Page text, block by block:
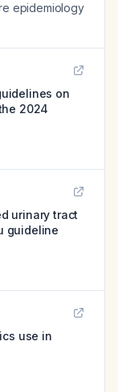
epidemiology
on
2024
urinary tract
guideline
use in